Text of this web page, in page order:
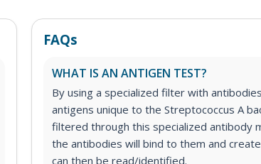
FAQs
WHAT IS AN ANTIGEN TEST?
By using a specialized filter with
antigens unique to the Streptococcus A
filtered through this specialized antibody
the antibodies will bind to them and
can then be read/identified.